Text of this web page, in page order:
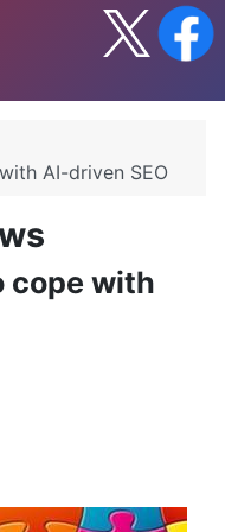
AI-driven SEO
cope with